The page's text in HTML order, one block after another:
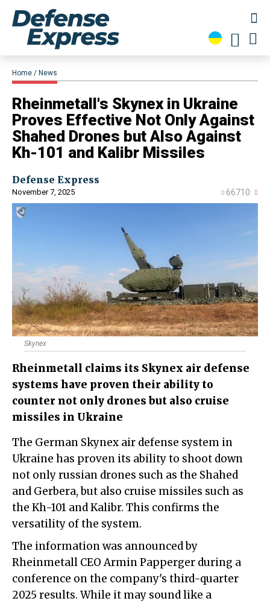
Home News
​Rheinmetall's Skynex in Ukraine
Proves Effective Not Only Against
Shahed Drones but Also Against
Kh-101 and Kalibr Missiles
Defense Express
November 7, 2025 66710
Skynex
Rheinmetall claims its Skynex air defense
systems have proven their ability to
counter not only drones but also cruise
missiles in Ukraine
The German Skynex air defense system in
Ukraine has proven its ability to shoot down
not only russian drones such as the Shahed
and Gerbera, but also cruise missiles such as
the Kh-101 and Kalibr. This confirms the
versatility of the system.
The information was announced by
Rheinmetall CEO Armin Papperger during a
conference on the company's third-quarter
2025 results. While it may sound like a